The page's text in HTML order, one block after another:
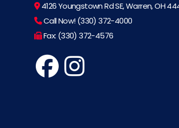
4126 Youngstown Rd SE, Warren, OH
Call Now! (330) 372-4000
Fax: (330) 372-4576